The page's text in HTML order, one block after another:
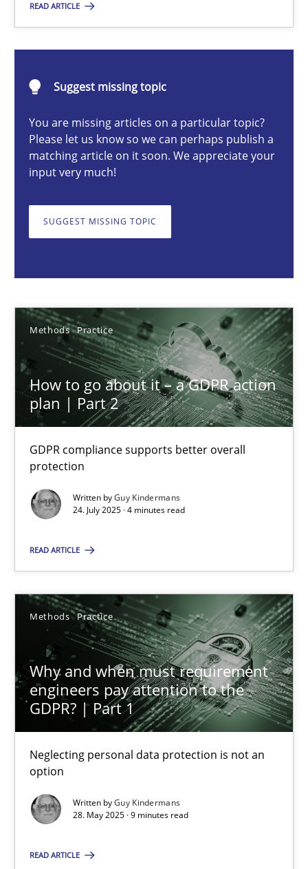
READ ARTICLE
Suggest missing topic
You are missing articles on a particular topic?
Please let us know so we can perhaps publish a
matching article on it soon. We appreciate your
input very much!
SUGGEST MISSING TOPIC
Methods Practice
How to go about it – a GDPR action
plan | Part 2
GDPR compliance supports better overall
protection
Written byGuy Kindermans
24. July 2025 · 4 minutes read
READ ARTICLE
Methods Practice
Why and when must requirement
engineers pay attention to the
GDPR? | Part 1
Neglecting personal data protection is not an
option
Written byGuy Kindermans
28. May 2025 · 9 minutes read
READ ARTICLE
17 minutes
How to go about it – a GDPR action plan | Part 2
GDPR compliance supports better overall protection
Methods Practice
Guy Kindermans
24.07.2025
4 minutes
Neglecting personal data protection is not an option
Methods Practice
28.05.2025
9 minutes
You are missing articles on a particular topic?